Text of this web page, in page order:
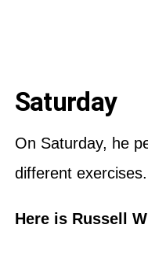
Saturday
On Saturday, he
different exercises.
Here is Russell